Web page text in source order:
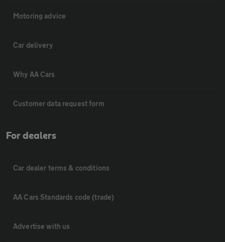
Motoring advice
Car delivery
Why AA Cars
Customer data request form
For dealers
Car dealer terms & conditions
AA Cars Standards code (trade)
Advertise with us